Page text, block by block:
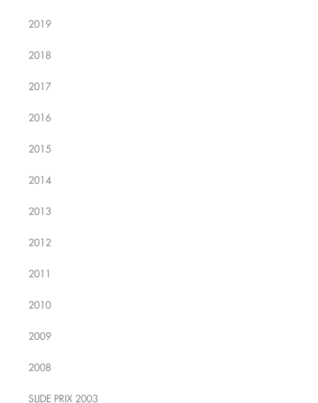
2019
2018
2017
2016
2015
2014
2013
2012
2011
2010
2009
2008
SLIDE PRIX 2003